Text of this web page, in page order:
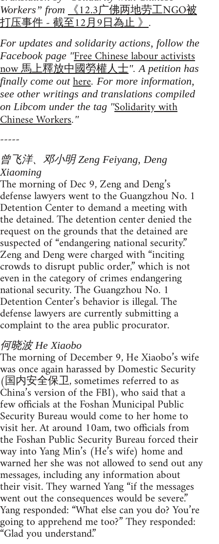
Workers” from 《12.3广佛两地劳工NGO被
打压事件 - 截至12月9日為止 》.
For updates and solidarity actions, follow the
Facebook page "Free Chinese labour activists
now 馬上釋放中國勞權人士". A petition has
finally come out here. For more information,
see other writings and translations compiled
on Libcom under the tag "Solidarity with
Chinese Workers."
-----
曾飞洋、邓小明 Zeng Feiyang, Deng
Xiaoming
The morning of Dec 9, Zeng and Deng’s
defense lawyers went to the Guangzhou No. 1
Detention Center to demand a meeting with
the detained. The detention center denied the
request on the grounds that the detained are
suspected of “endangering national security.”
Zeng and Deng were charged with “inciting
crowds to disrupt public order,” which is not
even in the category of crimes endangering
national security. The Guangzhou No. 1
Detention Center’s behavior is illegal. The
defense lawyers are currently submitting a
complaint to the area public procurator.
何晓波 He Xiaobo
The morning of December 9, He Xiaobo’s wife
was once again harassed by Domestic Security
(国内安全保卫, sometimes referred to as
China’s version of the FBI), who said that a
few officials at the Foshan Municipal Public
Security Bureau would come to her home to
visit her. At around 10am, two officials from
the Foshan Public Security Bureau forced their
way into Yang Min’s (He’s wife) home and
warned her she was not allowed to send out any
messages, including any information about
their visit. They warned Yang “if the messages
went out the consequences would be severe.”
Yang responded: “What else can you do? You’re
going to apprehend me too?” They responded:
“Glad you understand.”